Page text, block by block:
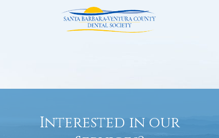
Interested in our